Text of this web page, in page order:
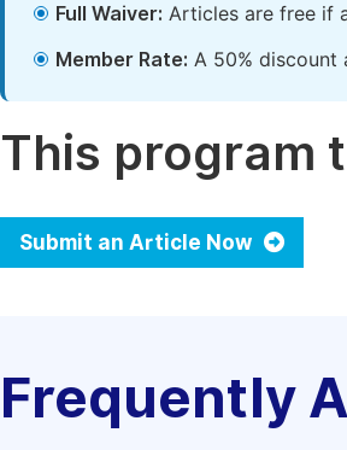
Full Waiver: Articles are free if
Member Rate: A 50% discount
This program
Submit an Article Now
Frequently